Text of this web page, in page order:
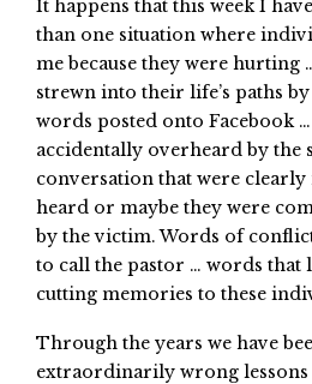
It happens that this week I
than one situation where
me because they were hurting
strewn into their life’s paths
words posted onto Facebook
accidentally overheard by the
conversation that were clearly
heard or maybe they were
by the victim. Words of
to call the pastor … words that
cutting memories to these
Through the years we have
extraordinarily wrong